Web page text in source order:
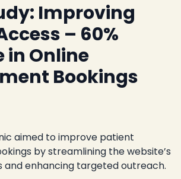
Improving
– 60%
in Online
Bookings
aimed to improve patient
by streamlining the website’s
and enhancing targeted outreach.